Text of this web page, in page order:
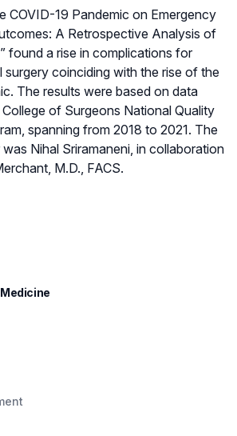
COVID-19 Pandemic on Emergency
A Retrospective Analysis of
found a rise in complications for
surgery coinciding with the rise of the
The results were based on data
of Surgeons National Quality
spanning from 2018 to 2021. The
Nihal Sriramaneni, in collaboration
M.D., FACS.